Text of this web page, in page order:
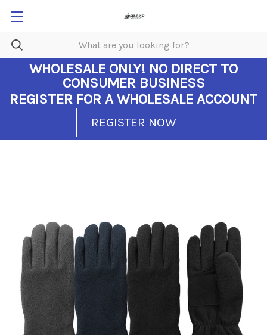
WHOLESALE ONLY! NO DIRECT TO
CONSUMER BUSINESS
REGISTER FOR A WHOLESALE ACCOUNT
REGISTER NOW